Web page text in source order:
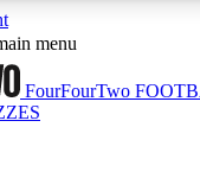
ACCESS AVAILABLE
menu
FourFourTwo